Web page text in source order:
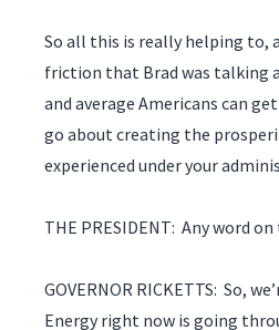
So all this is really helping to,
friction that Brad was talking
and average Americans can
go about creating the
experienced under your
THE PRESIDENT: Any word
GOVERNOR RICKETTS: So,
Energy right now is going